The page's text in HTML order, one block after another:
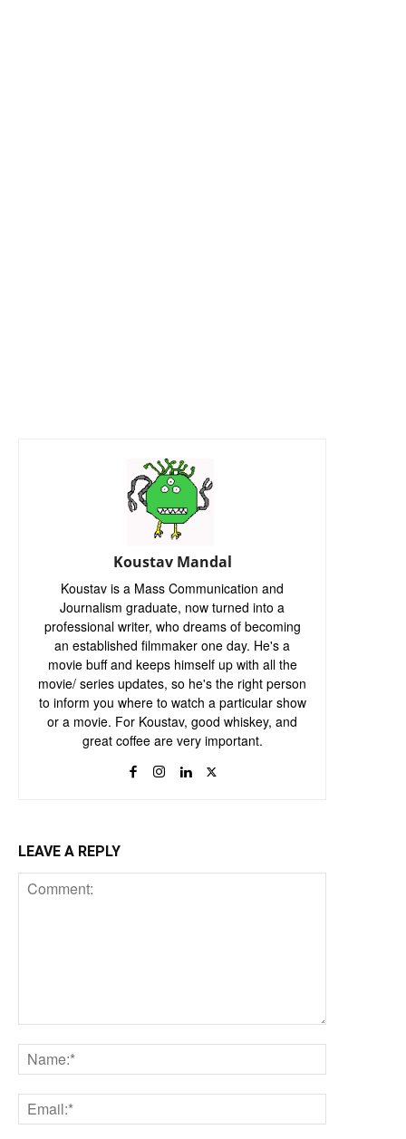
Koustav Mandal
Koustav is a Mass Communication and
Journalism graduate, now turned into a
professional writer, who dreams of becoming
an established filmmaker one day. He's a
movie buff and keeps himself up with all the
movie/ series updates, so he's the right person
to inform you where to watch a particular show
or a movie. For Koustav, good whiskey, and
great coffee are very important.
LEAVE A REPLY